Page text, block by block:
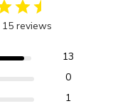
reviews
13
0
1